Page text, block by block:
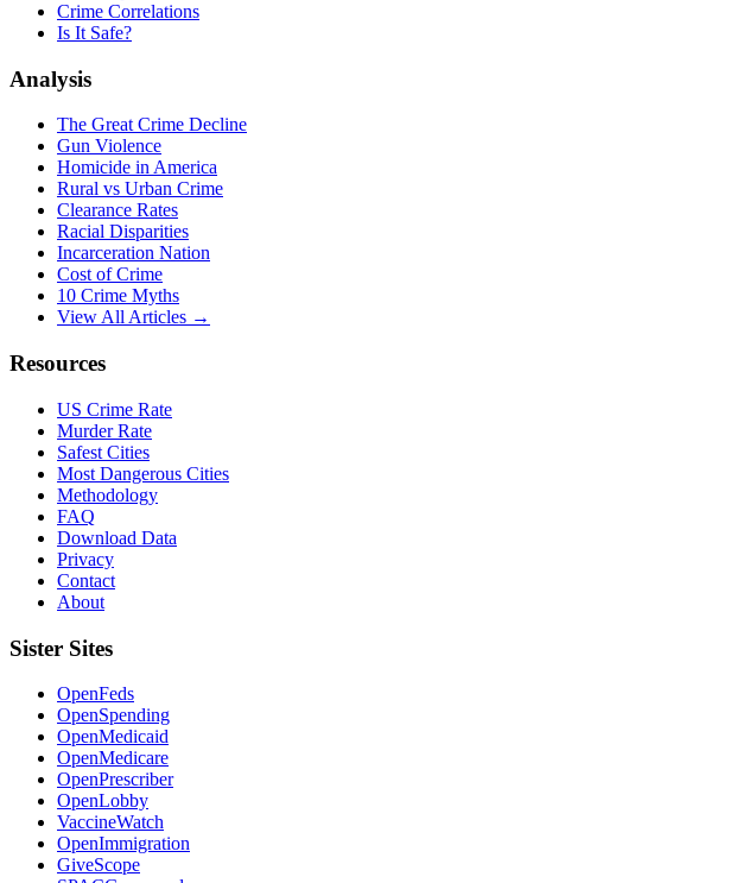
Crime Correlations
Is It Safe?
Analysis
The Great Crime Decline
Gun Violence
Homicide in America
Rural vs Urban Crime
Clearance Rates
Racial Disparities
Incarceration Nation
Cost of Crime
10 Crime Myths
View All Articles →
Resources
US Crime Rate
Murder Rate
Safest Cities
Most Dangerous Cities
Methodology
FAQ
Download Data
Privacy
Contact
About
Sister Sites
OpenFeds
OpenSpending
OpenMedicaid
OpenMedicare
OpenPrescriber
OpenLobby
VaccineWatch
OpenImmigration
GiveScope